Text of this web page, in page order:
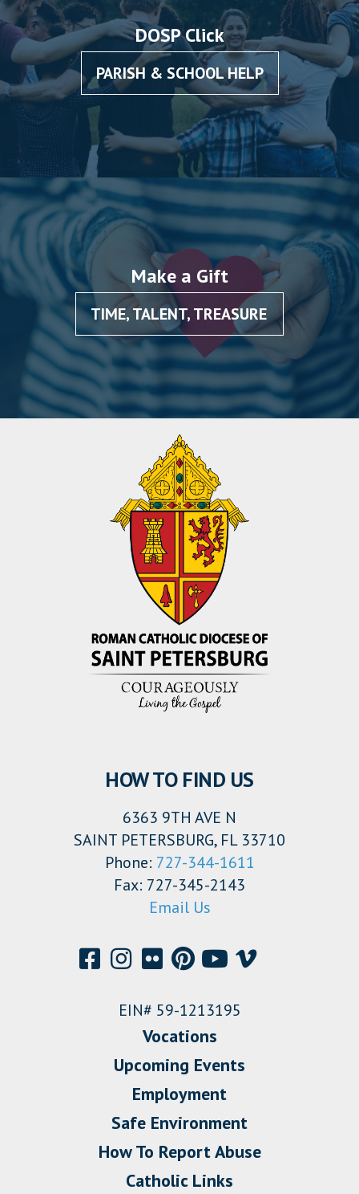
DOSP Click
PARISH & SCHOOL HELP
Make a Gift
TIME, TALENT, TREASURE
HOW TO FIND US
6363 9TH AVE N
SAINT PETERSBURG, FL 33710
Phone: 727-344-1611
Fax: 727-345-2143
Email Us
EIN# 59-1213195
Vocations
Upcoming Events
Employment
Safe Environment
How To Report Abuse
Catholic Links